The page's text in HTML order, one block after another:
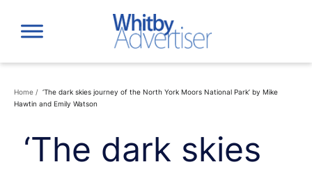
content
Home / ‘The dark skies journey of the North York Moors National Park’ by Mike
Hawtin and Emily Watson
‘The dark skies